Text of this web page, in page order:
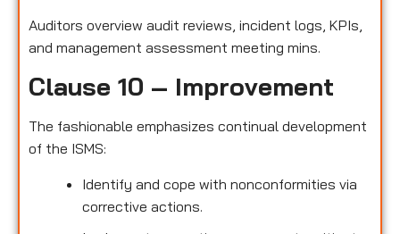
Auditors overview audit reviews, incident logs, KPIs,
and management assessment meeting mins.
Clause 10 – Improvement
The fashionable emphasizes continual development
of the ISMS:
Identify and cope with nonconformities via
corrective actions.